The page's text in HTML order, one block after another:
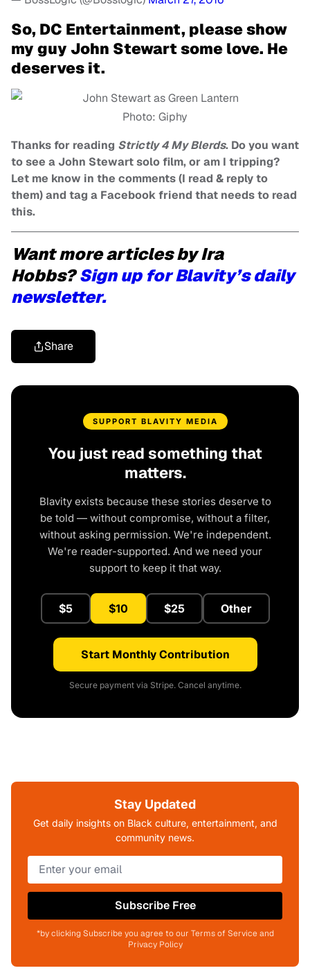
So, DC Entertainment, please show
my guy John Stewart some love. He
deserves it.
Photo: Giphy
Thanks for reading Strictly 4 My Blerds. Do you want
to see a John Stewart solo film, or am I tripping?
Let me know in the comments (I read & reply to
them) and tag a Facebook friend that needs to read
this.
Want more articles by Ira
Hobbs?Sign up for Blavity’s daily
newsletter.
Share
SUPPORT BLAVITY MEDIA
You just read something that
matters.
Blavity exists because these stories deserve to
be told — without compromise, without a filter,
without asking permission. We're independent.
We're reader-supported. And we need your
support to keep it that way.
$5 $10 $25 Other
Start Monthly Contribution
Secure payment via Stripe. Cancel anytime.
Stay Updated
Get daily insights on Black culture, entertainment, and
community news.
Subscribe Free
*by clicking Subscribe you agree to our Terms of Service and
Privacy Policy